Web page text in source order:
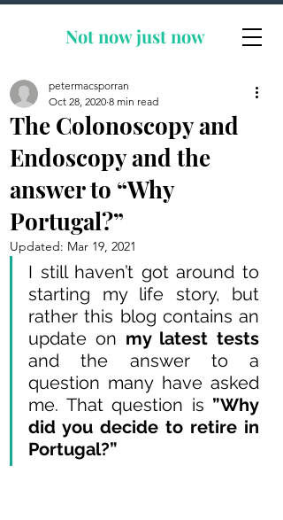
Not now just now
The Colonoscopy and
Endoscopy and the
answer to “Why
Portugal?”
petermacsporran
Oct 28, 2020 8 min read
Updated: Mar 19, 2021
I still haven’t got around to
starting my life story, but
rather this blog contains an
update on my latest tests
and the answer to a
question many have asked
me. That question is ”Why
did you decide to retire in
Portugal?”